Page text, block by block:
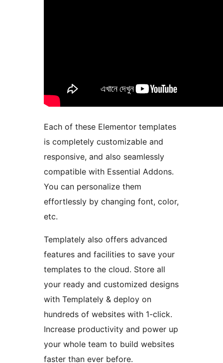
Each of these Elementor templates
is completely customizable and
responsive, and also seamlessly
compatible with Essential Addons.
You can personalize them
effortlessly by changing font, color,
etc.
Templately also offers advanced
features and facilities to save your
templates to the cloud. Store all
your ready and customized designs
with Templately & deploy on
hundreds of websites with 1-click.
Increase productivity and power up
your whole team to build websites
faster than ever before.